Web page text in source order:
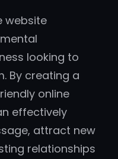
website
looking to
By creating a
online
effectively
attract new
relationships